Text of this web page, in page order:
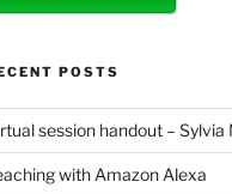
POSTS
session handout – Sylvia
with Amazon Alexa